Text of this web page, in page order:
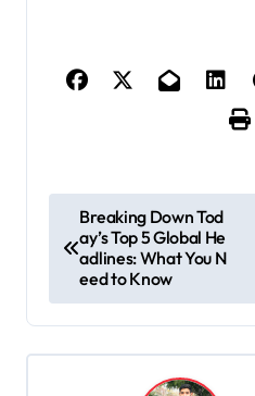
o
t
n
Breaking Down Tod
ay’s Top 5 Global He
adlines: What You N
eed to Know